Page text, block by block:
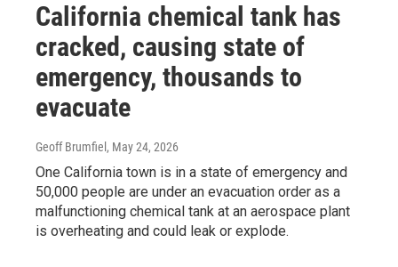
California chemical tank has
cracked, causing state of
emergency, thousands to
evacuate
Geoff Brumfiel , May 24, 2026
One California town is in a state of emergency and
50,000 people are under an evacuation order as a
malfunctioning chemical tank at an aerospace plant
is overheating and could leak or explode.